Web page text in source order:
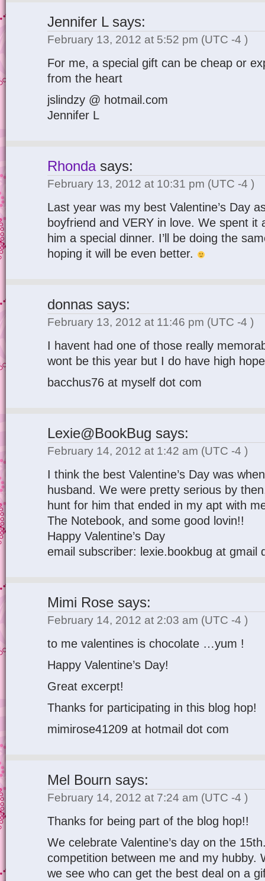
Jennifer Lsays:
February 13, 2012 at 5:52 pm (UTC -4 )
For me, a special gift can be cheap or
from the heart
jslindzy @ hotmail.com
Jennifer L
Rhondasays:
February 13, 2012 at 10:31 pm (UTC -4 )
Last year was my best Valentine’s Day
boyfriend and VERY in love. We spent it
him a special dinner. I’ll be doing the
hoping it will be even better.
donnas says:
February 13, 2012 at 11:46 pm (UTC -4 )
I havent had one of those really
wont be this year but I do have high
bacchus76 at myself dot com
Lexie@BookBug says:
February 14, 2012 at 1:42 am (UTC -4 )
I think the best Valentine’s Day was
husband. We were pretty serious by
hunt for him that ended in my apt with
The Notebook, and some good lovin!!
Happy Valentine’s Day
email subscriber: lexie.bookbug at gmail
Mimi Rose says:
February 14, 2012 at 2:03 am (UTC -4 )
to me valentines is chocolate …yum !
Happy Valentine’s Day!
Great excerpt!
Thanks for participating in this blog hop!
mimirose41209 at hotmail dot com
Mel Bourn says:
February 14, 2012 at 7:24 am (UTC -4 )
Thanks for being part of the blog hop!!
We celebrate Valentine’s day on the
competition between me and my hubby.
we see who can get the best deal on a